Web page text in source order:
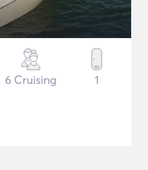
6 Cruising 1